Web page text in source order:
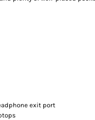
exit port